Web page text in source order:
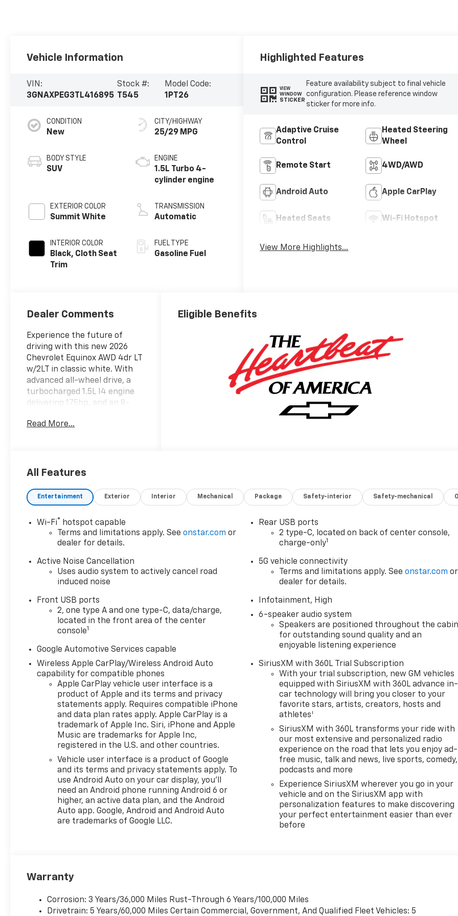
Vehicle Information
VIN:
3GNAXPEG3TL416895
Stock #:
T545
Model Code:
1PT26
CONDITION
New
BODY STYLE
SUV
EXTERIOR COLOR
Summit White
INTERIOR COLOR
Black, Cloth Seat
Trim
CITY/HIGHWAY
25/29 MPG
ENGINE
1.5L Turbo 4-
cylinder engine
TRANSMISSION
Automatic
FUEL TYPE
Gasoline Fuel
Highlighted Features
VIEW
WINDOW
STICKER
Feature availability subject to final vehicle
configuration. Please reference window
sticker for more info.
Adaptive Cruise
Control
Heated Steering
Wheel
Remote Start 4WD/AWD
Android Auto Apple CarPlay
Heated Seats Wi-Fi Hotspot
View More Highlights...
Dealer Comments
Experience the future of
driving with this new 2026
Chevrolet Equinox AWD 4dr LT
w/2LT in classic white. With
advanced all-wheel drive, a
turbocharged 1.5L I4 engine
delivering 175hp, and an 8-
transmission, this Equinox is
with StabiliTrak electronic
Automatic Emergency
Braking, Blind Zone Steering
Assist, and Lane Keep Assist
with Lane Departure Warning.
Enjoy heated front bucket
touchscreen with Google
Built-In, wireless Apple
CarPlay/Android Auto,
Fi hotspot, and HD Surround
Vision for a seamless tech
experience. Rear Park Assist,
Washer, and Rear Pedestrian
Alert enhance safety and
convenience. Adaptive Cruise
Control and a power liftgate
add to your comfort, while
deep-tinted windows and 19"
black painted aluminum
wheels give it a bold look.
Protected by Chevrolet's
comprehensive warranty
coverage, this Equinox is ready
for your next adventure. Visit
us today to see all that this
SUV has to offer!
automotive industry since
Stewartville, MN. Over the
years, we've proudly expanded
Read More...
Eligible Benefits
All Features
Entertainment Exterior Interior Mechanical Package Safety-interior Safety-mechanical
Wi-Fi® hotspot capable
Terms and limitations apply. Seeonstar.com or
dealer for details.
Active Noise Cancellation
Uses audio system to actively cancel road
induced noise
Front USB ports
2, one type A and one type-C, data/charge,
located in the front area of the center
console1
Google Automotive Services capable
Wireless Apple CarPlay/Wireless Android Auto
capability for compatible phones
Apple CarPlay vehicle user interface is a
product of Apple and its terms and privacy
statements apply. Requires compatible iPhone
and data plan rates apply. Apple CarPlay is a
trademark of Apple Inc. Siri, iPhone and Apple
Music are trademarks for Apple Inc,
registered in the U.S. and other countries.
Vehicle user interface is a product of Google
and its terms and privacy statements apply. To
use Android Auto on your car display, you'll
need an Android phone running Android 6 or
higher, an active data plan, and the Android
Auto app. Google, Android and Android Auto
are trademarks of Google LLC.
Rear USB ports
2 type-C, located on back of center console,
charge-only1
5G vehicle connectivity
Terms and limitations apply. Seeonstar.com or
dealer for details.
Infotainment, High
6-speaker audio system
Speakers are positioned throughout the cabin
for outstanding sound quality and an
enjoyable listening experience
SiriusXM with 360L Trial Subscription
With your trial subscription, new GM vehicles
equipped with SiriusXM with 360L advance in-
car technology will bring you closer to your
favorite stars, artists, creators, hosts and
athletes 1
SiriusXM with 360L transforms your ride with
our most extensive and personalized radio
experience on the road that lets you enjoy ad-
free music, talk and news, live sports, comedy,
podcasts and more
Experience SiriusXM wherever you go in your
vehicle and on the SiriusXM app with
personalization features to make discovering
your perfect entertainment easier than ever
before
Warranty
Corrosion: 3 Years/36,000 Miles Rust-Through 6 Years/100,000 Miles
Drivetrain: 5 Years/60,000 Miles Certain Commercial, Government, And Qualified Fleet Vehicles: 5